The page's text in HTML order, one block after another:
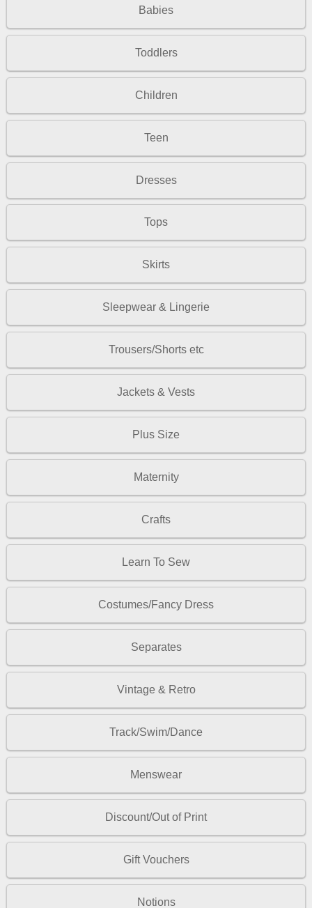
Babies
Toddlers
Children
Teen
Dresses
Tops
Skirts
Sleepwear & Lingerie
Trousers/Shorts etc
Jackets & Vests
Plus Size
Maternity
Crafts
Learn To Sew
Costumes/Fancy Dress
Separates
Vintage & Retro
Track/Swim/Dance
Menswear
Discount/Out of Print
Gift Vouchers
Notions